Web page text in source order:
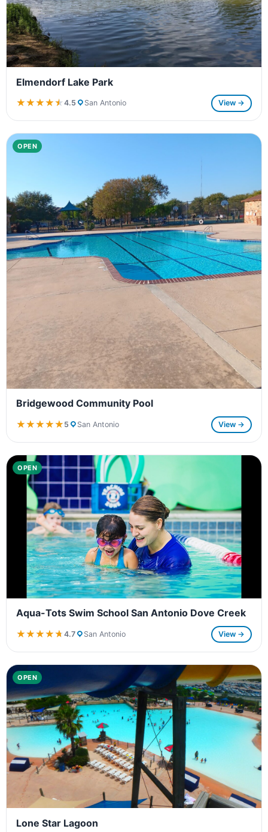
Elmendorf Lake Park
★★★★★
★★★★★4.5 San Antonio View →
OPEN
Bridgewood Community Pool
★★★★★
★★★★★ 5 San Antonio View →
OPEN
Aqua-Tots Swim School San Antonio Dove Creek
★★★★★
★★★★★4.7 San Antonio View →
OPEN
Lone Star Lagoon